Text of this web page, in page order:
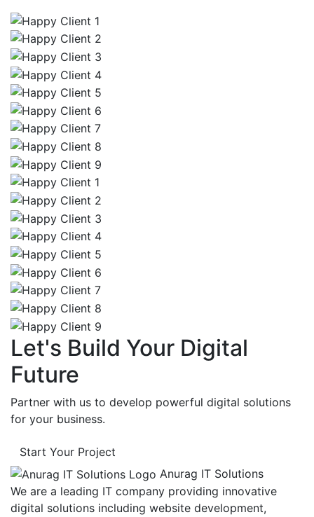
Let's Build Your Digital
Future
Partner with us to develop powerful digital solutions
for your business.
Start Your Project
Anurag IT Solutions
We are a leading IT company providing innovative
digital solutions including website development,